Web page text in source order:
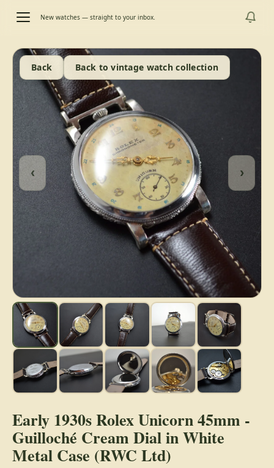
New watches — straight to your inbox.
Back Back to vintage watch collection
‹ ›
Early 1930s Rolex Unicorn 45mm -
Guilloché Cream Dial in White
Metal Case (RWC Ltd)